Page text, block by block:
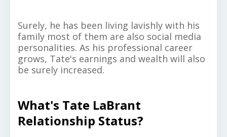
Surely, he has been living lavishly with his
family most of them are also social media
personalities. As his professional career
grows, Tate's earnings and wealth will also
be surely increased.
What's Tate LaBrant
Relationship Status?